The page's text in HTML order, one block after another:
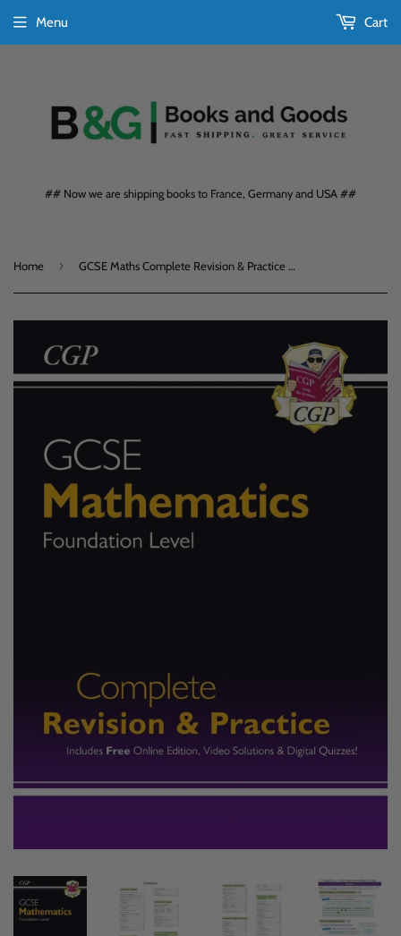
## Now we are shipping books to France, Germany and USA ##
Menu Cart
Home › GCSE Maths Complete Revision & Practice Foundation Level KS4 CGP